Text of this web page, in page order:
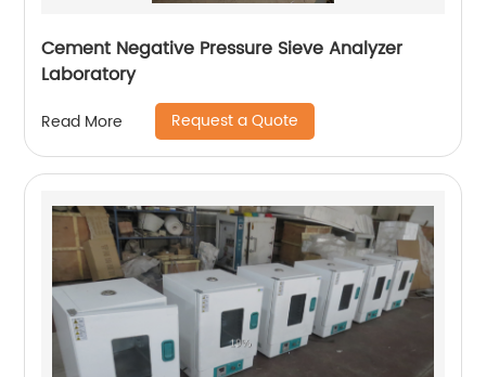
Cement Negative Pressure Sieve Analyzer
Laboratory
Read More Request a Quote